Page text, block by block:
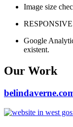
Image size
RESPONSIVE
Google
existent.
Our Work